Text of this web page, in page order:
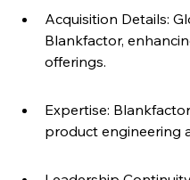
Acquisition Details:
Blankfactor,
offerings.
Expertise:
product engineering